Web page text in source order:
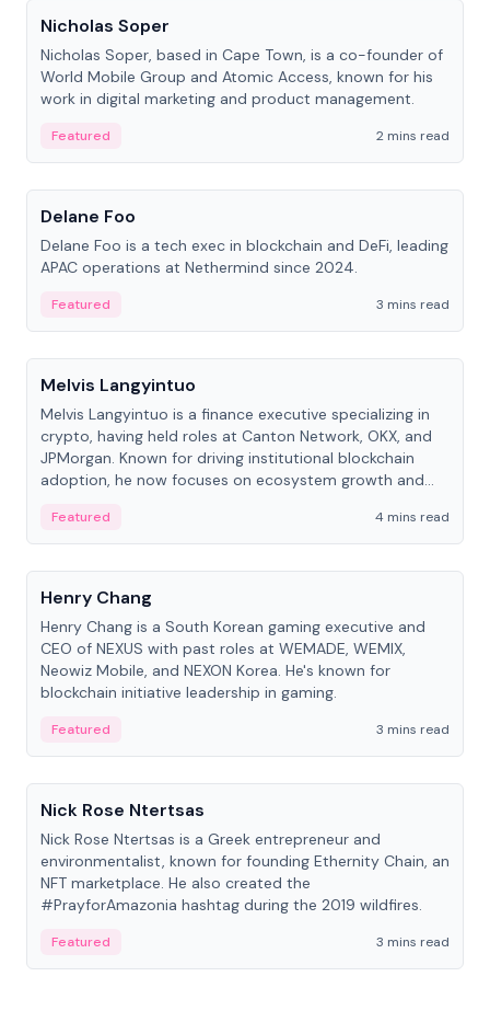
Nicholas Soper
Nicholas Soper, based in Cape Town, is a co-founder of
World Mobile Group and Atomic Access, known for his
work in digital marketing and product management.
Featured
2 mins read
People
Delane Foo
Delane Foo is a tech exec in blockchain and DeFi, leading
APAC operations at Nethermind since 2024.
Featured
3 mins read
People
Melvis Langyintuo
Melvis Langyintuo is a finance executive specializing in
crypto, having held roles at Canton Network, OKX, and
JPMorgan. Known for driving institutional blockchain
adoption, he now focuses on ecosystem growth and
Featured
4 mins read
People
Henry Chang
Henry Chang is a South Korean gaming executive and
CEO of NEXUS with past roles at WEMADE, WEMIX,
Neowiz Mobile, and NEXON Korea. He's known for
blockchain initiative leadership in gaming.
Featured
3 mins read
People
Nick Rose Ntertsas
Nick Rose Ntertsas is a Greek entrepreneur and
environmentalist, known for founding Ethernity Chain, an
NFT marketplace. He also created the
#PrayforAmazonia hashtag during the 2019 wildfires.
Featured 3 mins read